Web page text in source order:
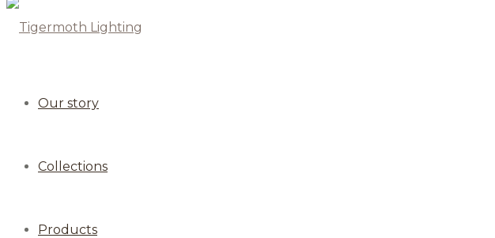
Our story
Collections
Products